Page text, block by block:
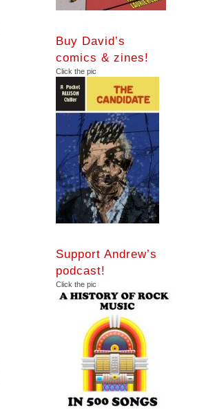
Buy David’s
comics & zines!
Click the pic
Support Andrew’s
podcast!
Click the pic